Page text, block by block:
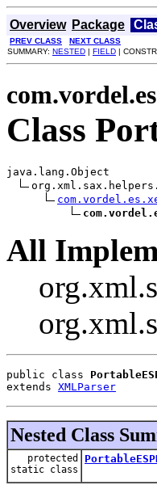
Overview Package
PREV CLASS
NEXT CLASS
SUMMARY: NESTED | FIELD |
Class
java.lang.Object
All
public class
extends XMLParser
Nested Class
protected
static class